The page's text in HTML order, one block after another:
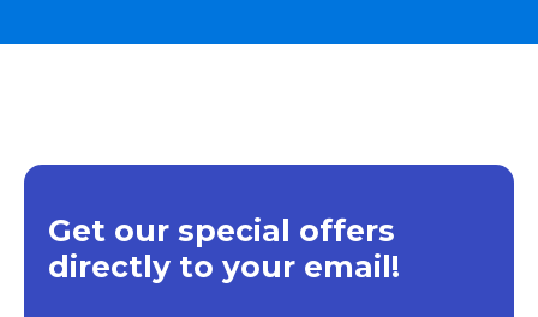
Get our special offers
directly to your email!